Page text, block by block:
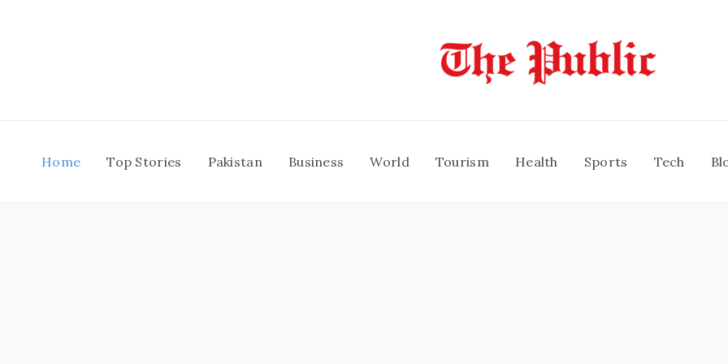
Home Top Stories Pakistan Business World Tourism Health Sports Tech